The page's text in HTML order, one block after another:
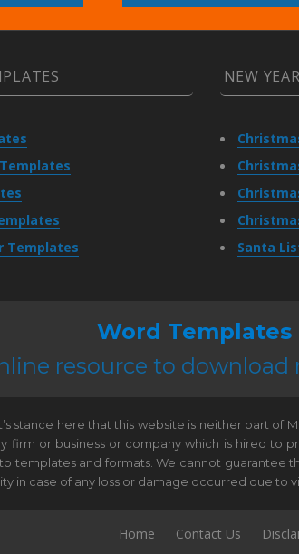
Templates
NEW
Santa
Word Templates
resource to download
stance here that this website is neither part
firm or business or company which is hired to
templates and formats. We cannot
in case of any loss or damage occurred due
Home Contact Us